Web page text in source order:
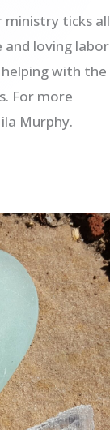
ministry ticks all
and loving labor
with the
For more
Murphy.